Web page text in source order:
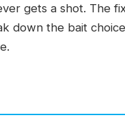
gets a shot. The
down the bait